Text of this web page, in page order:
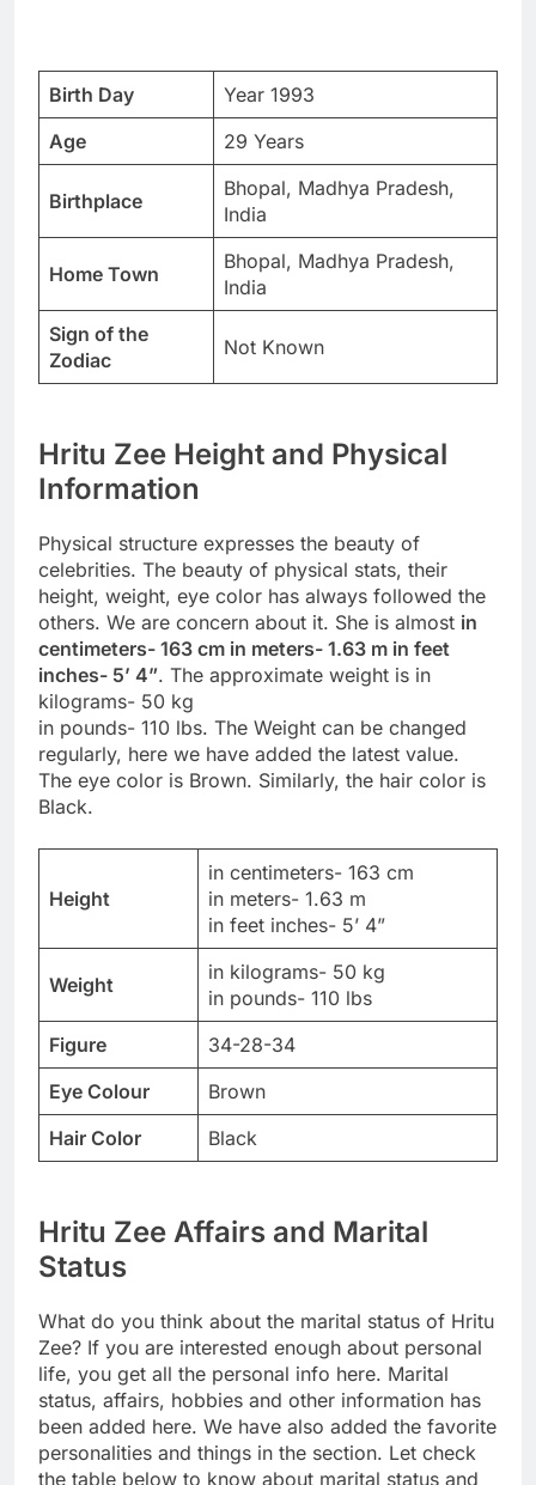
Birth Day
Year 1993
Age
29 Years
Birthplace
Bhopal, Madhya Pradesh,
India
Home Town
Bhopal, Madhya Pradesh,
India
Sign of the
Zodiac
Not Known
Hritu Zee Height and Physical
Information
Physical structure expresses the beauty of
celebrities. The beauty of physical stats, their
height, weight, eye color has always followed the
others. We are concern about it. She is almost in
centimeters- 163 cm in meters- 1.63 m in feet
inches- 5’ 4”. The approximate weight is in
kilograms- 50 kg
in pounds- 110 lbs. The Weight can be changed
regularly, here we have added the latest value.
The eye color is Brown. Similarly, the hair color is
Black.
Height
in centimeters- 163 cm
in meters- 1.63 m
in feet inches- 5’ 4”
Weight
in kilograms- 50 kg
in pounds- 110 lbs
Figure
34-28-34
Eye Colour
Brown
Hair Color
Black
Hritu Zee Affairs and Marital
Status
What do you think about the marital status of Hritu
Zee? If you are interested enough about personal
life, you get all the personal info here. Marital
status, affairs, hobbies and other information has
been added here. We have also added the favorite
personalities and things in the section. Let check
the table below to know about marital status and